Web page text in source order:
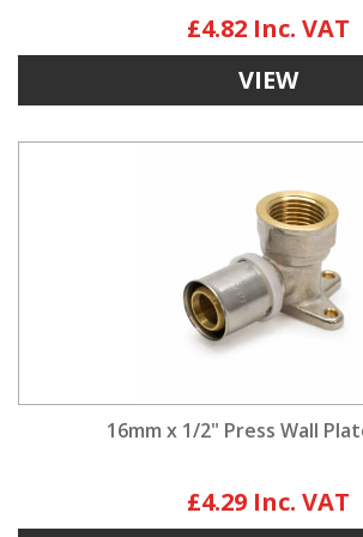
£4.82
VIEW
16mm x 1/2" Press Wall
£4.29